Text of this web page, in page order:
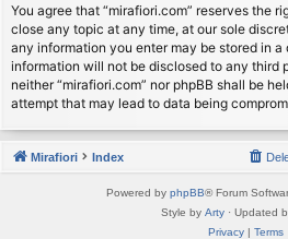
You agree that “mirafiori.com” reserves the
close any topic at any time, at our sole
any information you enter may be stored in a
information will not be disclosed to any third
neither “mirafiori.com” nor phpBB shall be
attempt that may lead to data being
Mirafiori Index
Powered by phpBB® Forum
Style by Arty · Updated
Privacy| Terms